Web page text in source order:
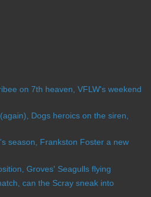
on 7th heaven, VFLW's weekend
Dogs heroics on the siren,
season, Frankston Foster a new
Groves' Seagulls flying
can the Scray sneak into